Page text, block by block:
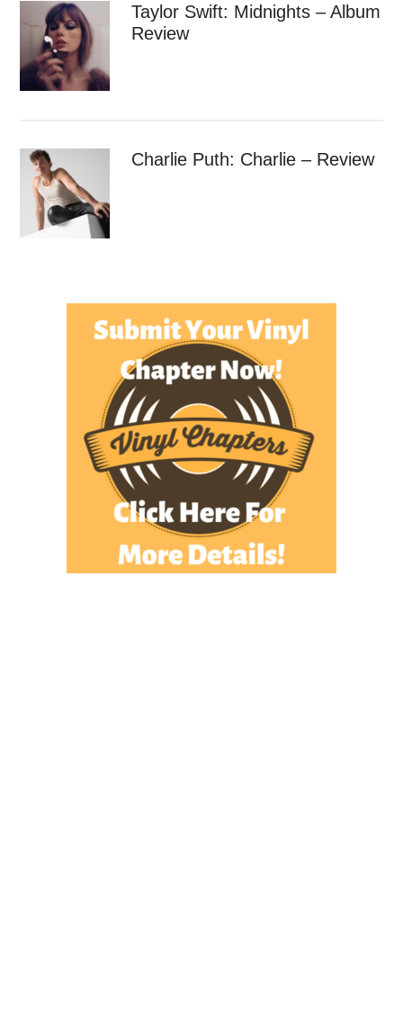
Taylor Swift: Midnights – Album
Review
Charlie Puth: Charlie – Review